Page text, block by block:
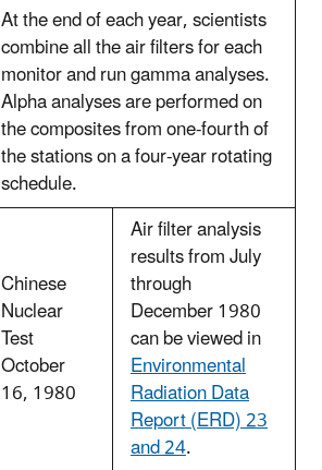
At the end of each year, scientists
combine all the air filters for each
monitor and run gamma analyses.
Alpha analyses are performed on
the composites from one-fourth of
the stations on a four-year rotating
schedule.
Chinese
Nuclear
Test
October
16, 1980
Air filter analysis
results from July
through
December 1980
can be viewed in
Environmental
Radiation Data
Report (ERD) 23
and 24.